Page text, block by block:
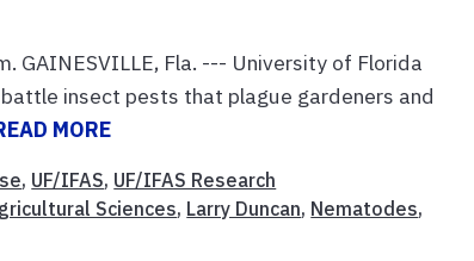
GAINESVILLE, Fla. --- University of Florida
insect pests that plague gardeners and
MORE
, UF/IFAS, UF/IFAS Research
Sciences, Larry Duncan, Nematodes,